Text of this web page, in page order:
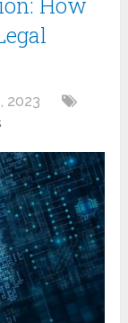
2023